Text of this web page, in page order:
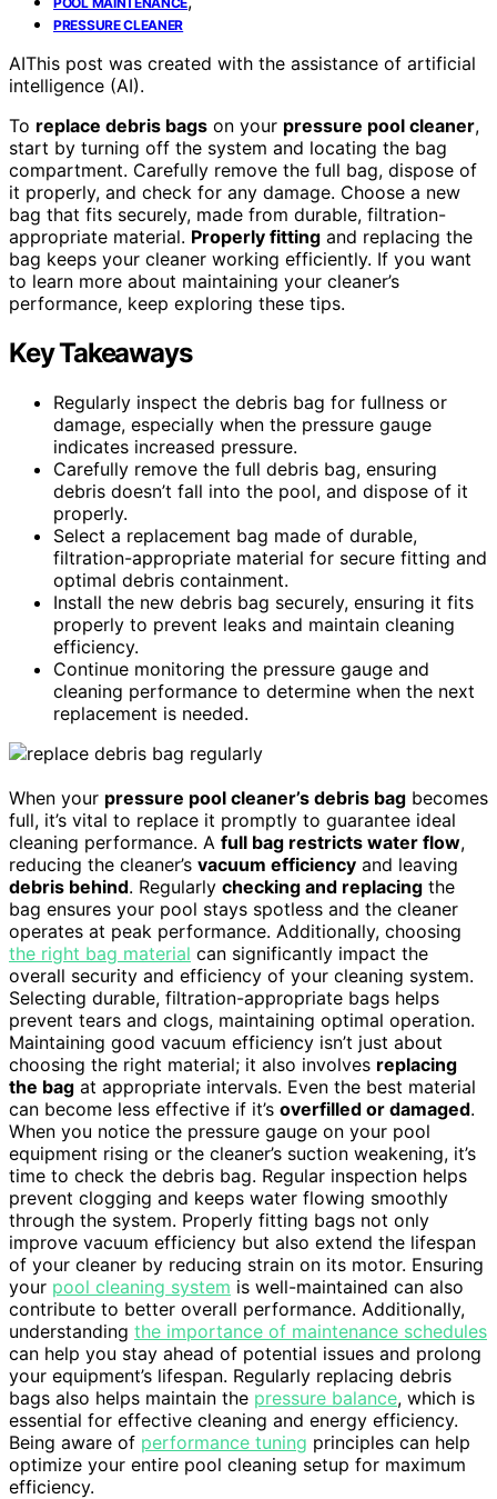
PRESSURE CLEANER
AIThis post was created with the assistance of artificial
intelligence (AI).
To replace debris bags on your pressure pool cleaner,
start by turning off the system and locating the bag
compartment. Carefully remove the full bag, dispose of
it properly, and check for any damage. Choose a new
bag that fits securely, made from durable, filtration-
appropriate material. Properly fitting and replacing the
bag keeps your cleaner working efficiently. If you want
to learn more about maintaining your cleaner’s
performance, keep exploring these tips.
Key Takeaways
Regularly inspect the debris bag for fullness or
damage, especially when the pressure gauge
indicates increased pressure.
Carefully remove the full debris bag, ensuring
debris doesn’t fall into the pool, and dispose of it
properly.
Select a replacement bag made of durable,
filtration-appropriate material for secure fitting and
optimal debris containment.
Install the new debris bag securely, ensuring it fits
properly to prevent leaks and maintain cleaning
efficiency.
Continue monitoring the pressure gauge and
cleaning performance to determine when the next
replacement is needed.
When your pressure pool cleaner’s debris bag becomes
full, it’s vital to replace it promptly to guarantee ideal
cleaning performance. A full bag restricts water flow,
reducing the cleaner’s vacuum efficiency and leaving
debris behind. Regularly checking and replacing the
bag ensures your pool stays spotless and the cleaner
operates at peak performance. Additionally, choosing
the right bag material can significantly impact the
overall security and efficiency of your cleaning system.
Selecting durable, filtration-appropriate bags helps
prevent tears and clogs, maintaining optimal operation.
Maintaining good vacuum efficiency isn’t just about
choosing the right material; it also involves replacing
the bag at appropriate intervals. Even the best material
can become less effective if it’s overfilled or damaged.
When you notice the pressure gauge on your pool
equipment rising or the cleaner’s suction weakening, it’s
time to check the debris bag. Regular inspection helps
prevent clogging and keeps water flowing smoothly
through the system. Properly fitting bags not only
improve vacuum efficiency but also extend the lifespan
of your cleaner by reducing strain on its motor. Ensuring
your pool cleaning system is well-maintained can also
contribute to better overall performance. Additionally,
understanding the importance of maintenance schedules
can help you stay ahead of potential issues and prolong
your equipment’s lifespan. Regularly replacing debris
bags also helps maintain the pressure balance, which is
essential for effective cleaning and energy efficiency.
Being aware of performance tuning principles can help
optimize your entire pool cleaning setup for maximum
efficiency.